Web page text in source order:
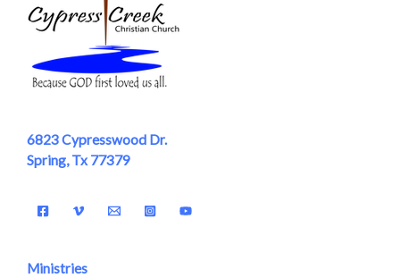
6823 Cypresswood Dr.
Spring, Tx 77379
Ministries